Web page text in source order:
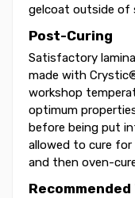
gelcoat outside of
Post-Curing
Satisfactory
made with
workshop
optimum
before being put
allowed to cure
and then oven-